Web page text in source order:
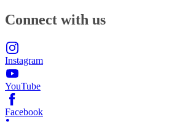
Connect with us
Instagram
YouTube
Facebook